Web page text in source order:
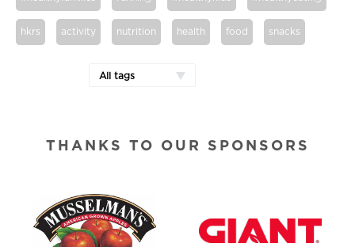
hkrs activity nutrition health food snacks
All tags
THANKS TO OUR SPONSORS